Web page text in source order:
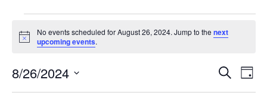
for
August
26,
2024
Notice
No events scheduled for August 26, 2024. Jump to the next
upcoming events.
Events
Search
Day
8/26/2024